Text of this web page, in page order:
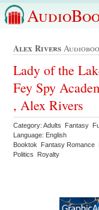
Alex Rivers
Lady of the
Fey Spy
, Alex Rivers
Category: Adults Fantasy
Language: English
Booktok Fantasy Romance
Politics Royalty